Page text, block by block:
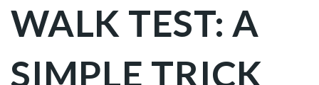
WALK TEST: A
SIMPLE TRICK